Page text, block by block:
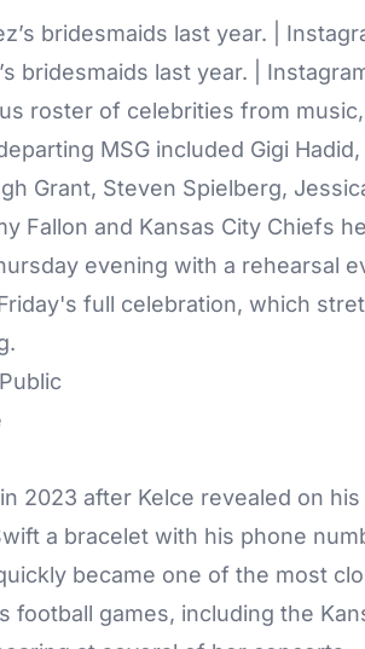
bridesmaids last year. |
roster of celebrities from
MSG included Gigi
Grant, Steven Spielberg,
Fallon and Kansas City Chiefs
evening with a rehearsal
full celebration, which
2023 after Kelce revealed on
a bracelet with his phone
became one of the most
football games, including the